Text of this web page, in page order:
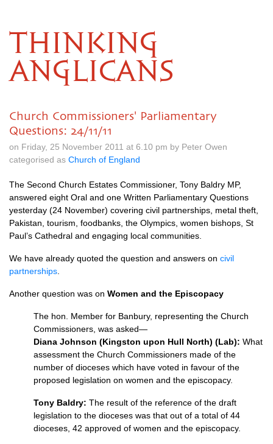
THINKING
ANGLICANS
Church Commissioners' Parliamentary
Questions: 24/11/11
on Friday, 25 November 2011 at 6.10 pm by Peter Owen
categorised as Church of England
The Second Church Estates Commissioner, Tony Baldry MP,
answered eight Oral and one Written Parliamentary Questions
yesterday (24 November) covering civil partnerships, metal theft,
Pakistan, tourism, foodbanks, the Olympics, women bishops, St
Paul’s Cathedral and engaging local communities.
We have already quoted the question and answers on civil
partnerships
Another question was on Women and the Episcopacy
The hon. Member for Banbury, representing the Church
Commissioners, was asked—
Diana Johnson (Kingston upon Hull North) (Lab): What
assessment the Church Commissioners made of the
number of dioceses which have voted in favour of the
proposed legislation on women and the episcopacy.
Tony Baldry: The result of the reference of the draft
legislation to the dioceses was that out of a total of 44
dioceses, 42 approved of women and the episcopacy.